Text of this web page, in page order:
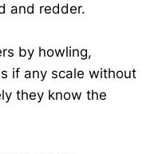
and redder.
by howling,
if any scale without
they know the